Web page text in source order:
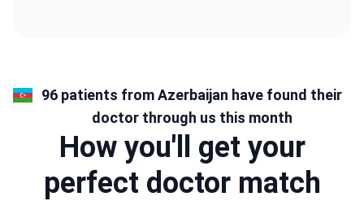
96 patients from Azerbaijan have found their
doctor through us this month
How you'll get your
perfect doctor match